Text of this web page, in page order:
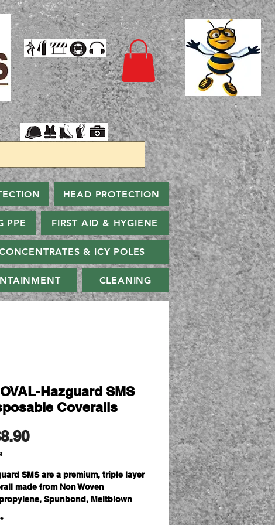
HEAD PROTECTION
PPE FIRST AID & HYGIENE
& ICY POLES
CLEANING
Hazguard SMS
Coveralls
मूल्य
SMS are a premium, triple layer
made from Non Woven
Spunbond, Meltblown
*